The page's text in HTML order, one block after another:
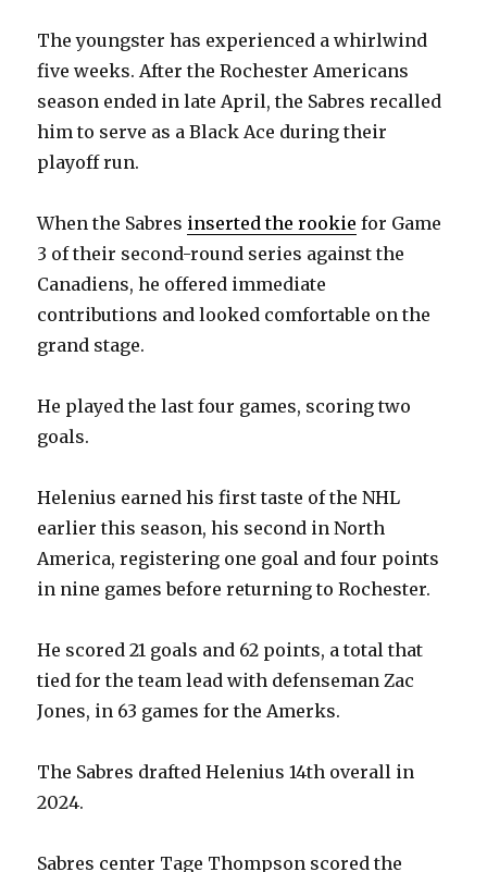
The youngster has experienced a whirlwind
five weeks. After the Rochester Americans
season ended in late April, the Sabres recalled
him to serve as a Black Ace during their
playoff run.
When the Sabres inserted the rookie for Game
3 of their second-round series against the
Canadiens, he offered immediate
contributions and looked comfortable on the
grand stage.
He played the last four games, scoring two
goals.
Helenius earned his first taste of the NHL
earlier this season, his second in North
America, registering one goal and four points
in nine games before returning to Rochester.
He scored 21 goals and 62 points, a total that
tied for the team lead with defenseman Zac
Jones, in 63 games for the Amerks.
The Sabres drafted Helenius 14th overall in
2024.
Sabres center Tage Thompson scored the